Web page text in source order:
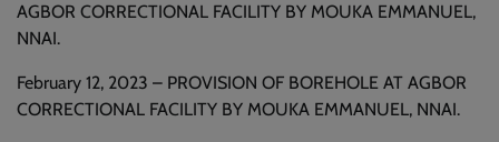
AGBOR CORRECTIONAL FACILITY BY MOUKA EMMANUEL,
NNAI.
February 12, 2023 – PROVISION OF BOREHOLE AT AGBOR
CORRECTIONAL FACILITY BY MOUKA EMMANUEL, NNAI.